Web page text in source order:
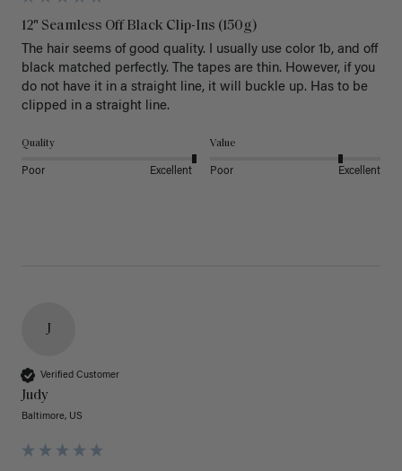
12" Seamless Off Black Clip-Ins (150g)
The hair seems of good quality. I usually use color 1b, and off
black matched perfectly. The tapes are thin. However, if you
do not have it in a straight line, it will buckle up. Has to be
clipped in a straight line.
Quality
Poor Excellent
Value
Poor Excellent
J
Verified Customer
Judy
Baltimore, US